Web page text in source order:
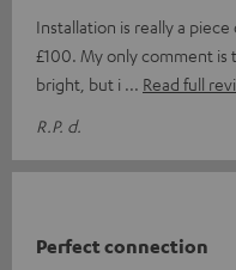
Installation is really a
£100. My only comment
bright, but i
Read full
R.P. d.
Perfect connection